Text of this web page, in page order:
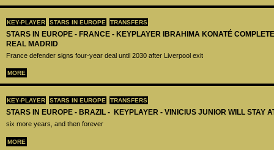
KEY-PLAYER STARS IN EUROPE TRANSFERS
STARS IN EUROPE - FRANCE - KEYPLAYER IBRAHIMA KONATÉ
REAL MADRID
France defender signs four-year deal until 2030 after Liverpool exit
MORE
KEY-PLAYER STARS IN EUROPE TRANSFERS
STARS IN EUROPE - BRAZIL - KEYPLAYER - VINICIUS JUNIOR WILL STAY
six more years, and then forever
MORE